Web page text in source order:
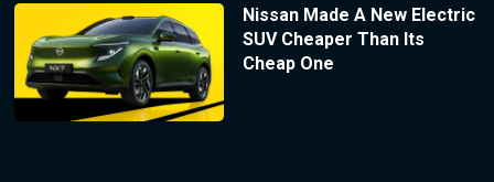
Nissan Made A New Electric
SUV Cheaper Than Its
Cheap One